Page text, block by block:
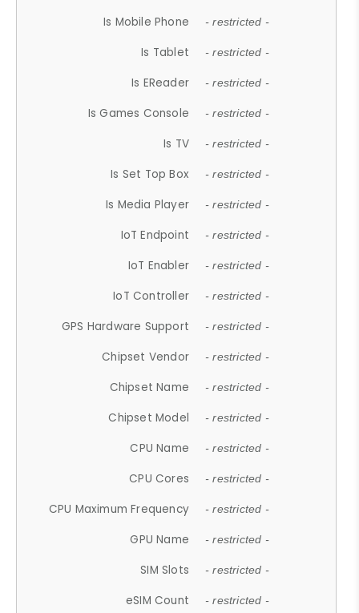
Is Mobile Phone - restricted -
Is Tablet - restricted -
Is EReader - restricted -
Is Games Console - restricted -
Is TV - restricted -
Is Set Top Box - restricted -
Is Media Player - restricted -
IoT Endpoint - restricted -
IoT Enabler - restricted -
IoT Controller - restricted -
GPS Hardware Support - restricted -
Chipset Vendor - restricted -
Chipset Name - restricted -
Chipset Model - restricted -
CPU Name - restricted -
CPU Cores - restricted -
CPU Maximum Frequency - restricted -
GPU Name - restricted -
SIM Slots - restricted -
eSIM Count - restricted -